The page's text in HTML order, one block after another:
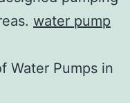
water pump
Water Pumps in